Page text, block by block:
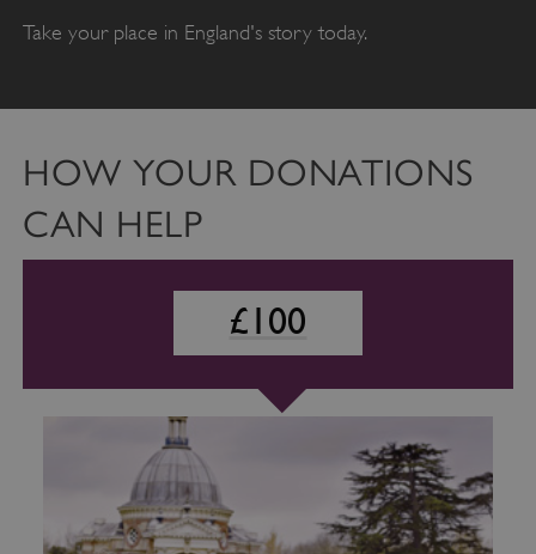
Take your place in England's story today.
HOW YOUR DONATIONS
CAN HELP
£100
£50
SUPPORTING TRAINEES
£100
VISITOR_PRIVACY_METADATA
YouTube
.youtube.com